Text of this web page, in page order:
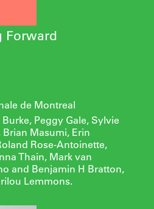
Forward
de Montreal
Peggy Gale, Sylvie
Masumi, Erin
Rose-Antoinette,
Thain, Mark van
and Benjamin H Bratton,
Lemmons.